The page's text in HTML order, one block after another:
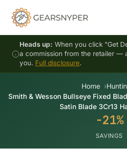
Heads up: When you click "Get
a commission from the retailer —
you. Full disclosure.
Home
Smith & Wesson Bullseye Fixed
Satin Blade 3Cr13
-21%
SAVINGS